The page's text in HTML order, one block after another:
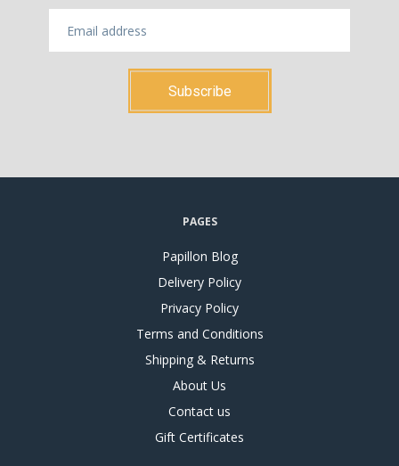
PAGES
Papillon Blog
Delivery Policy
Privacy Policy
Terms and Conditions
Shipping & Returns
About Us
Contact us
Gift Certificates